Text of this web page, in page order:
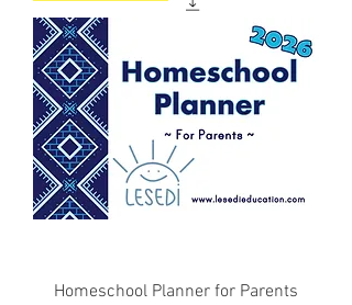
Homeschool Planner for Parents